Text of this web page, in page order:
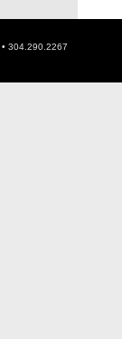
• 304.290.2267